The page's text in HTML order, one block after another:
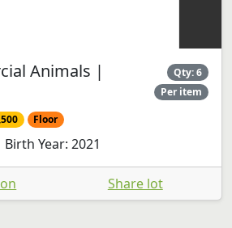
Animals |
Qty: 6
Per item
Floor
Year: 2021
Share lot